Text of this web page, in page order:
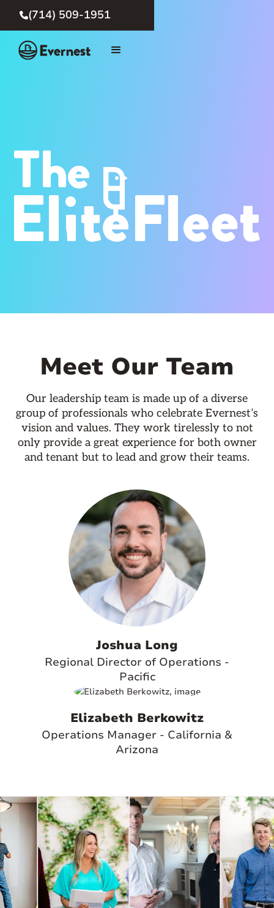
(714) 509-1951
Meet Our Team
Our leadership team is made up of a diverse
group of professionals who celebrate Evernest’s
vision and values. They work tirelessly to not
only provide a great experience for both owner
and tenant but to lead and grow their teams.
Joshua Long
Regional Director of Operations -
Pacific
Elizabeth Berkowitz
Operations Manager - California &
Arizona